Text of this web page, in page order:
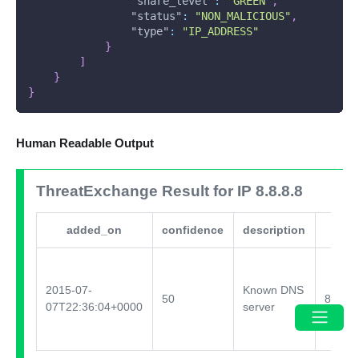
"status" : "NON_MALICIOUS" ,
"type" :
"IP_ADDRESS"
}
]
}
}
Human Readable Output
ThreatExchange Result for IP 8.8.8.8
added_on confidence description
2015-07-
07T22:36:04+0000
50
Known DNS
server